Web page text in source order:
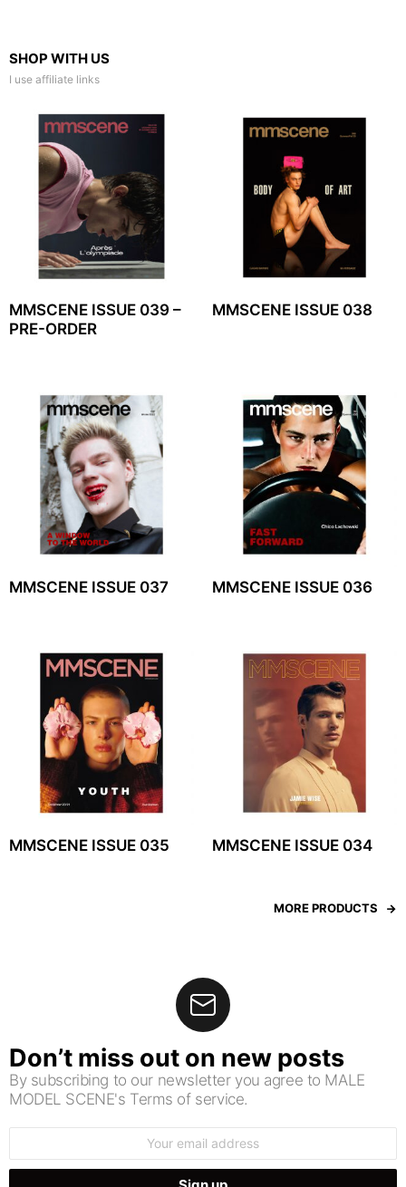
SHOP WITH US
I use affiliate links
MMSCENE ISSUE 039 –
PRE-ORDER
MMSCENE ISSUE 038
MMSCENE ISSUE 037 MMSCENE ISSUE 036
MMSCENE ISSUE 035 MMSCENE ISSUE 034
MORE PRODUCTS
Don’t miss out on new posts
By subscribing to our newsletter you agree to MALE
MODEL SCENE's Terms of service.